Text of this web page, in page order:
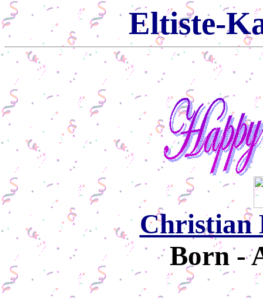
Eltiste-
Christian
Born -